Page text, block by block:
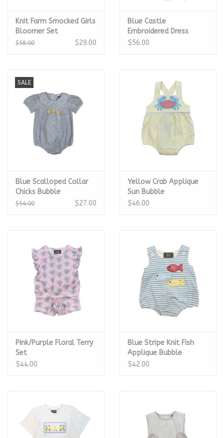
Brands
Knit Farm Smocked Girls
Bloomer Set
$58.00 $29.00
Blue Castle
Embroidered Dress
$56.00
SALE
Blue Scalloped Collar
Chicks Bubble
$54.00 $27.00
Yellow Crab Applique
Sun Bubble
$46.00
Pink/Purple Floral Terry
Set
$44.00
Blue Stripe Knit Fish
Applique Bubble
$42.00